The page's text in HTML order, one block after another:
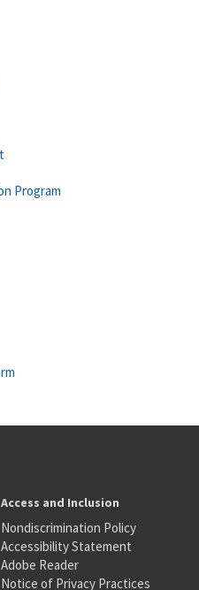
Program
Access and Inclusion
Nondiscrimination Policy
Accessibility Statement
Adobe Reader
Notice of Privacy Practices